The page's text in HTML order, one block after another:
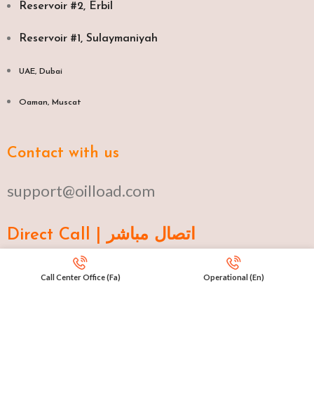
Reservoir #2, Erbil
Reservoir #1, Sulaymaniyah
UAE, Dubai
Oaman, Muscat​
Contact with us
support@oilload.com
Direct Call | اتصال مباشر
Ku 009647517977807
Call Center Office (Fa) Operational (En)